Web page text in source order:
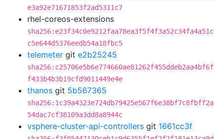
e3a92e71671853f2ad5311c7
rhel-coreos-extensions
sha256:e23f34c0e9212faa78ea3f5f4f3a52c34fa4a51c
c5e644d5376eedb54a18fbc5
telemeter git e2b25245
sha256:c25706e5b6e774660ae81262f455ddeb2aa4bf6f
f433b4b3b19cfd9011449e4e
thanos git 5b567365
sha256:1c39a4323e724db79425e567f6e38bf7c8fbff2a
54dac7cf38109a3dd8a8944c
vsphere-cluster-api-controllers git 1661cc3f